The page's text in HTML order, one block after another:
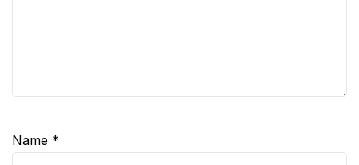
Name *